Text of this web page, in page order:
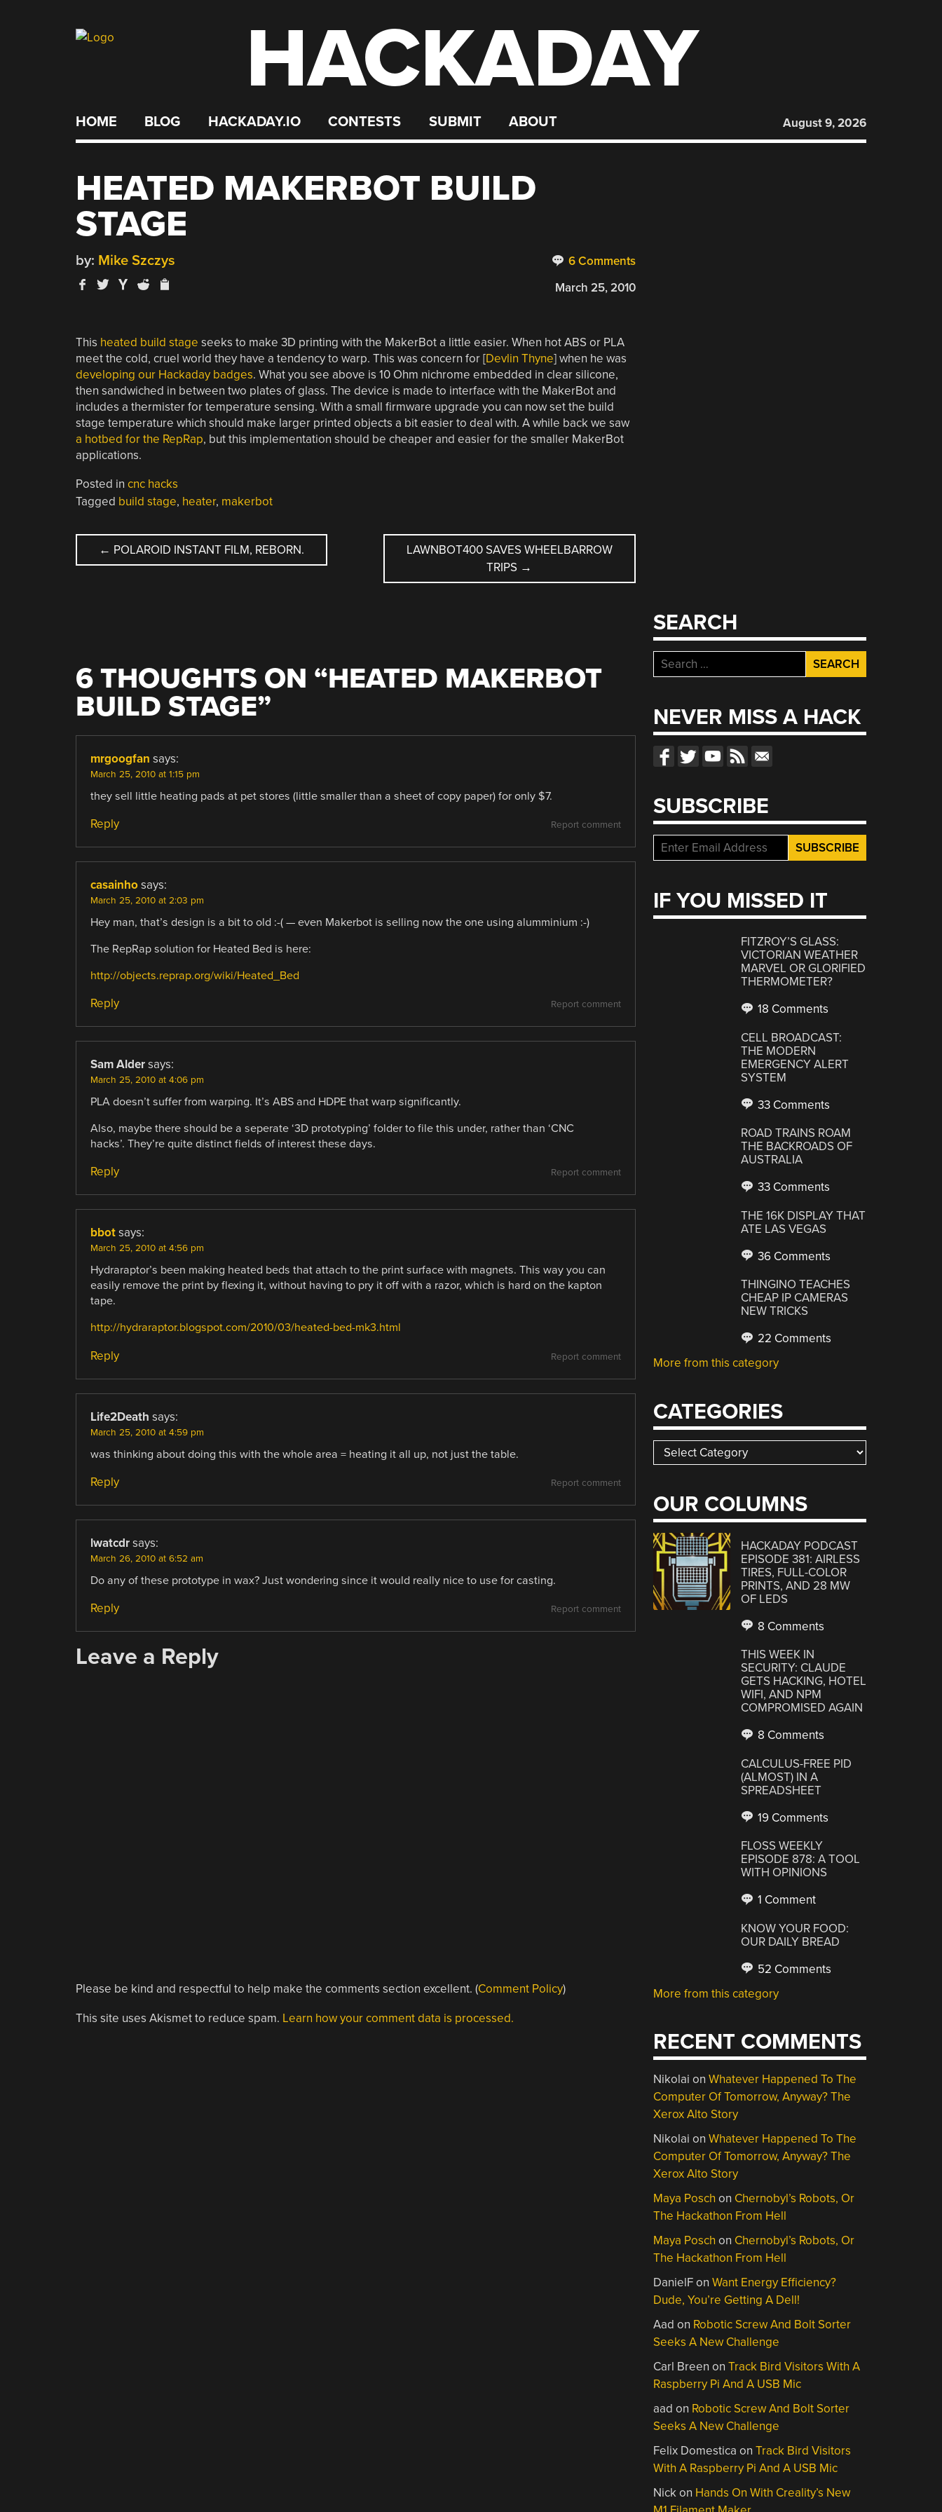
HACKADAY
HOME BLOG HACKADAY.IO CONTESTS SUBMIT ABOUT August 9, 2026
HEATED MAKERBOT BUILD
STAGE
6 Comments
by: Mike Szczys
March 25, 2010
This heated build stage seeks to make 3D printing with the MakerBot a little easier. When hot ABS or PLA
meet the cold, cruel world they have a tendency to warp. This was concern for [Devlin Thyne] when he was
developing our Hackaday badges. What you see above is 10 Ohm nichrome embedded in clear silicone,
then sandwiched in between two plates of glass. The device is made to interface with the MakerBot and
includes a thermister for temperature sensing. With a small firmware upgrade you can now set the build
stage temperature which should make larger printed objects a bit easier to deal with. A while back we saw
a hotbed for the RepRap, but this implementation should be cheaper and easier for the smaller MakerBot
applications.
Posted in cnc hacks
Tagged build stage, heater, makerbot
POST
← POLAROID INSTANT FILM, REBORN.
LAWNBOT400 SAVES WHEELBARROW
TRIPS →
6 THOUGHTS ON “HEATED MAKERBOT
BUILD STAGE”
mrgoogfan says:
March 25, 2010 at 1:15 pm
they sell little heating pads at pet stores (little smaller than a sheet of copy paper) for only $7.
Report comment
Reply
casainho says:
March 25, 2010 at 2:03 pm
Hey man, that’s design is a bit to old :-( — even Makerbot is selling now the one using alumminium :-)
The RepRap solution for Heated Bed is here:
http://objects.reprap.org/wiki/Heated_Bed
Report comment
Reply
Sam Alder says:
March 25, 2010 at 4:06 pm
PLA doesn’t suffer from warping. It’s ABS and HDPE that warp significantly.
Also, maybe there should be a seperate ‘3D prototyping’ folder to file this under, rather than ‘CNC
hacks’. They’re quite distinct fields of interest these days.
Report comment
Reply
bbot says:
March 25, 2010 at 4:56 pm
Hydraraptor’s been making heated beds that attach to the print surface with magnets. This way you can
easily remove the print by flexing it, without having to pry it off with a razor, which is hard on the kapton
tape.
http://hydraraptor.blogspot.com/2010/03/heated-bed-mk3.html
Report comment
Reply
Life2Death says:
March 25, 2010 at 4:59 pm
was thinking about doing this with the whole area = heating it all up, not just the table.
Report comment
Reply
lwatcdr says:
March 26, 2010 at 6:52 am
Do any of these prototype in wax? Just wondering since it would really nice to use for casting.
Report comment
Reply
Leave a Reply
Please be kind and respectful to help make the comments section excellent. (Comment Policy)
This site uses Akismet to reduce spam. Learn how your comment data is processed.
SEARCH
Search
for:
NEVER MISS A HACK
SUBSCRIBE
IF YOU MISSED IT
FITZROY’S GLASS:
VICTORIAN WEATHER
MARVEL OR GLORIFIED
THERMOMETER?
18 Comments
CELL BROADCAST:
THE MODERN
EMERGENCY ALERT
SYSTEM
33 Comments
ROAD TRAINS ROAM
THE BACKROADS OF
AUSTRALIA
33 Comments
THE 16K DISPLAY THAT
ATE LAS VEGAS
36 Comments
THINGINO TEACHES
CHEAP IP CAMERAS
NEW TRICKS
22 Comments
More from this category
CATEGORIES
Categories
OUR COLUMNS
HACKADAY PODCAST
EPISODE 381: AIRLESS
TIRES, FULL-COLOR
PRINTS, AND 28 MW
OF LEDS
8 Comments
THIS WEEK IN
SECURITY: CLAUDE
GETS HACKING, HOTEL
WIFI, AND NPM
COMPROMISED AGAIN
8 Comments
CALCULUS-FREE PID
(ALMOST) IN A
SPREADSHEET
19 Comments
FLOSS WEEKLY
EPISODE 878: A TOOL
WITH OPINIONS
1 Comment
KNOW YOUR FOOD:
OUR DAILY BREAD
52 Comments
More from this category
RECENT COMMENTS
Nikolai onWhatever Happened To The
Computer Of Tomorrow, Anyway? The
Xerox Alto Story
Nikolai onWhatever Happened To The
Computer Of Tomorrow, Anyway? The
Xerox Alto Story
Maya Posch on Chernobyl’s Robots, Or
The Hackathon From Hell
Maya Posch on Chernobyl’s Robots, Or
The Hackathon From Hell
DanielFonWant Energy Efficiency?
Dude, You’re Getting A Dell!
Aad on Robotic Screw And Bolt Sorter
Seeks A New Challenge
Carl Breen onTrack Bird Visitors With A
Raspberry Pi And A USB Mic
aad on Robotic Screw And Bolt Sorter
Seeks A New Challenge
Felix Domestica onTrack Bird Visitors
With A Raspberry Pi And A USB Mic
Nickon Hands On With Creality’s New